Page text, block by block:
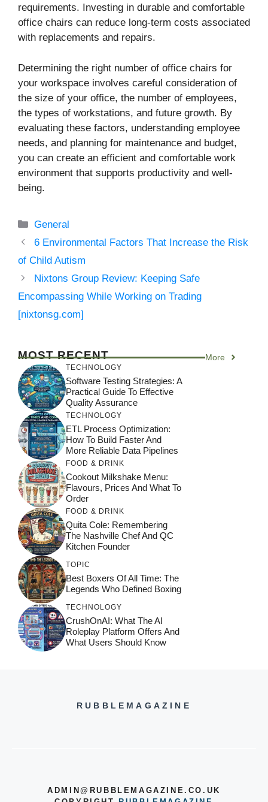
requirements. Investing in durable and comfortable
office chairs can reduce long-term costs associated
with replacements and repairs.
Determining the right number of office chairs for
your workspace involves careful consideration of
the size of your office, the number of employees,
the types of workstations, and future growth. By
evaluating these factors, understanding employee
needs, and planning for maintenance and budget,
you can create an efficient and comfortable work
environment that supports productivity and well-
being.
Categories
General
6 Environmental Factors That Increase the Risk
of Child Autism
Nixtons Group Review: Keeping Safe
Encompassing While Working on Trading
[nixtonsg.com]
MOST RECENT More
TECHNOLOGY
Software Testing Strategies: A
Practical Guide To Effective
Quality Assurance
TECHNOLOGY
ETL Process Optimization:
How To Build Faster And
More Reliable Data Pipelines
FOOD & DRINK
Cookout Milkshake Menu:
Flavours, Prices And What To
Order
FOOD & DRINK
Quita Cole: Remembering
The Nashville Chef And QC
Kitchen Founder
TOPIC
Best Boxers Of All Time: The
Legends Who Defined Boxing
TECHNOLOGY
CrushOnAI: What The AI
Roleplay Platform Offers And
What Users Should Know
RUBBLEMAGAZINE
ADMIN@RUBBLEMAGAZINE.CO.UK